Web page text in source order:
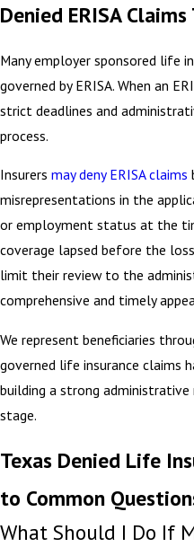
Denied ERISA Claims
Many employer sponsored life
governed by ERISA. When an
strict deadlines and
process.
Insurers may deny ERISA claims
misrepresentations in the
or employment status at the
coverage lapsed before the
limit their review to the
comprehensive and timely
We represent beneficiaries
governed life insurance claims
building a strong administrative
stage.
Texas Denied Life
to Common
What Should I Do If